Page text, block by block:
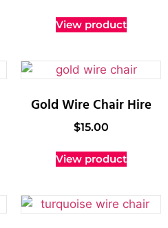
View product
Gold Wire Chair Hire
$15.00
View product